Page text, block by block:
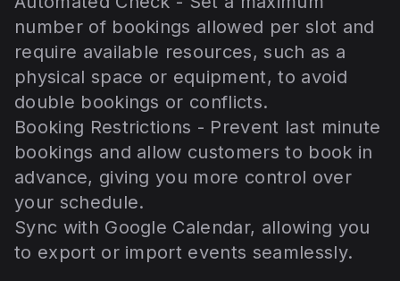
number of bookings allowed per slot and
require available resources, such as a
physical space or equipment, to avoid
double bookings or conflicts.
Booking Restrictions - Prevent last minute
bookings and allow customers to book in
advance, giving you more control over
your schedule.
Sync with Google Calendar, allowing you
to export or import events seamlessly.